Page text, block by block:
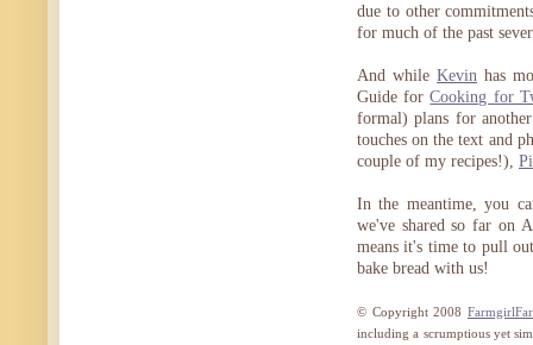
due to other
for much of the past
And while Kevin has
Guide forCooking for
formal) plans for
touches on the text and
couple of my recipes!),
In the meantime, you
we've shared so far on
means it's time to pull
bake bread with us!
© Copyright 2008
including a scrumptious yet